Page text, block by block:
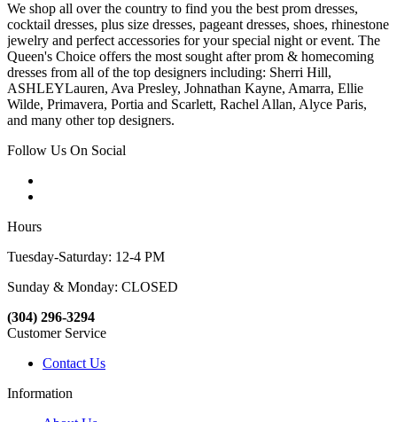
We shop all over the country to find you the best prom dresses,
cocktail dresses, plus size dresses, pageant dresses, shoes, rhinestone
jewelry and perfect accessories for your special night or event. The
Queen's Choice offers the most sought after prom & homecoming
dresses from all of the top designers including: Sherri Hill,
ASHLEYLauren, Ava Presley, Johnathan Kayne, Amarra, Ellie
Wilde, Primavera, Portia and Scarlett, Rachel Allan, Alyce Paris,
and many other top designers.
Follow Us On Social
Hours
Tuesday-Saturday: 12-4 PM
Sunday & Monday: CLOSED
(304) 296-3294
Customer Service
Contact Us
Information